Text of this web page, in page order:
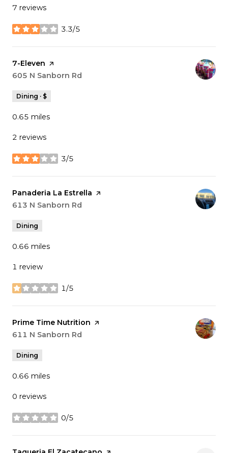
7 reviews
3.3/5
stars
Visit the
7-Eleven page on Yelp
Search
605 N Sanborn Rd
Dining · $
0.65 miles
2 reviews
3/5
stars
Visit the
Panaderia La Estrella page on Yelp
Search
613 N Sanborn Rd
Dining
0.66 miles
1 review
1/5
stars
Visit the
Prime Time Nutrition page on Yelp
Search
611 N Sanborn Rd
Dining
0.66 miles
0 reviews
0/5
stars